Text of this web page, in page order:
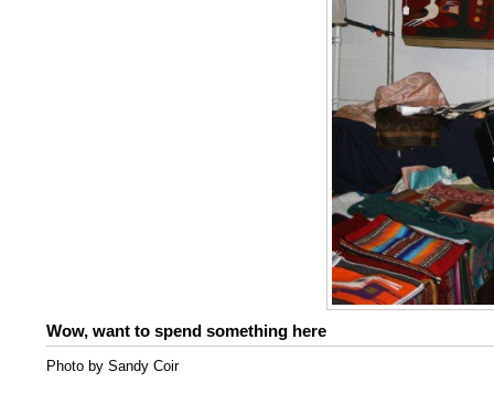
Wow, want to spend something here
Photo by Sandy Coir